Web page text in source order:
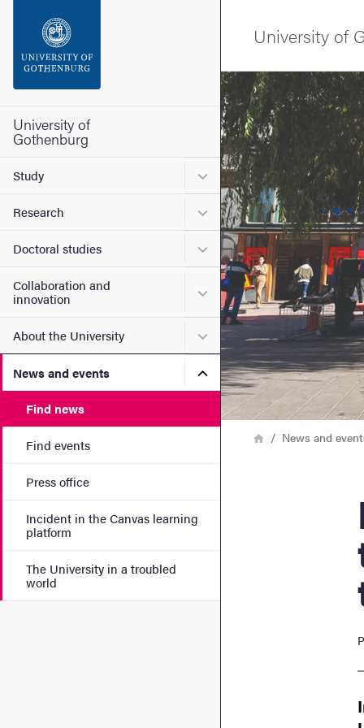
Footer
University of
Gothenburg
Study Submenu for Study
Research Submenu for Research
Doctoral studies Submenu for Doctoral
Collaboration and
innovation
Submenu for
About the University Submenu for About the
News and events Submenu for News and
Find news
Find events
Press office
Incident in the Canvas learning
platform
The University in a troubled
world
University of
Image
Breadcrumb
HomeNews and